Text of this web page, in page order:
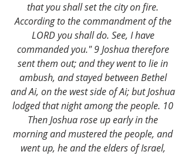
that you shall set the city on fire.
According to the commandment of the
LORD you shall do. See, I have
commanded you." 9 Joshua therefore
sent them out; and they went to lie in
ambush, and stayed between Bethel
and Ai, on the west side of Ai; but Joshua
lodged that night among the people. 10
Then Joshua rose up early in the
morning and mustered the people, and
went up, he and the elders of Israel,